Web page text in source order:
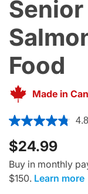
Food
Made in
3.7 out of 5 4.8
$24.99
Buy in monthly
$150. Learn more